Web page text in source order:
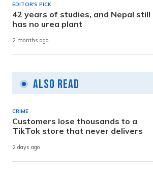
EDITOR'S PICK
42 years of studies, and Nepal still
has no urea plant
2 months ago
Also Read
CRIME
Customers lose thousands to a
TikTok store that never delivers
2 days ago